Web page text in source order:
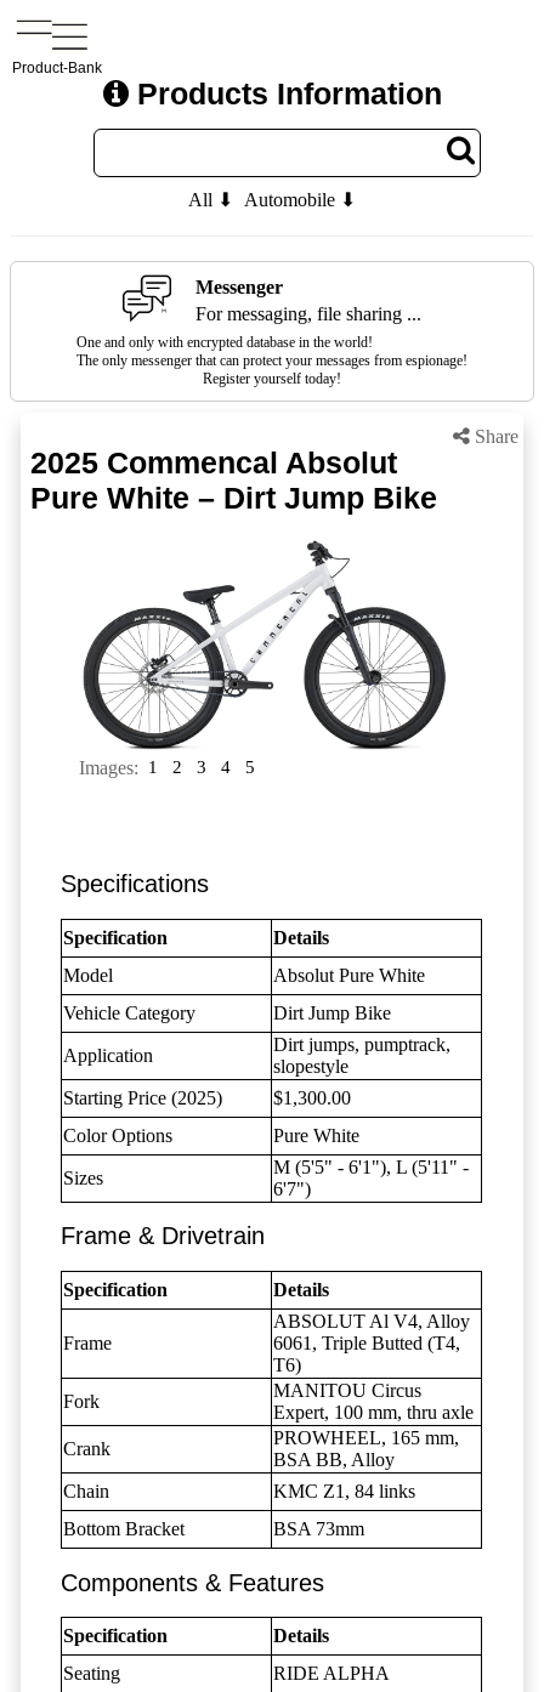
Product-Bank
Products Information
All ⬇ Automobile ⬇
Messenger
For messaging, file sharing ...
One and only with encrypted database in the world!
The only messenger that can protect your messages from espionage!
Register yourself today!
Share
2025 Commencal Absolut
Pure White – Dirt Jump Bike
Images: 1 2 3 4 5
Specifications
Specification
Details
Model
Absolut Pure White
Vehicle Category
Dirt Jump Bike
Application
Dirt jumps, pumptrack,
slopestyle
Starting Price (2025)
$1,300.00
Color Options
Pure White
Sizes
M (5'5" - 6'1"), L (5'11" -
6'7")
Frame & Drivetrain
Specification Details
Frame
ABSOLUT Al V4, Alloy
6061, Triple Butted (T4,
T6)
Fork
MANITOU Circus
Expert, 100 mm, thru axle
Crank
PROWHEEL, 165 mm,
BSA BB, Alloy
Chain
KMC Z1, 84 links
Bottom Bracket
BSA 73mm
Components & Features
Specification
Details
Seating
RIDE ALPHA